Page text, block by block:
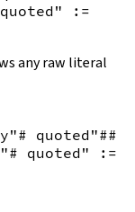
:=
any raw literal
quoted"##
quoted"
:=